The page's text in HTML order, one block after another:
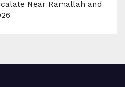
Near Ramallah and